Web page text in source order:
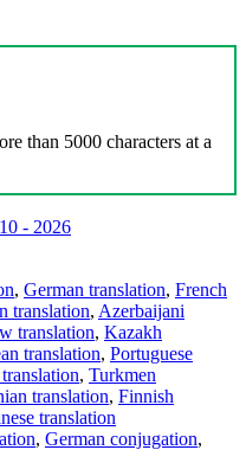
than 5000 characters at a
- 2026
, German translation, French
translation, Azerbaijani
translation, Kazakh
translation, Portuguese
, Turkmen
translation, Finnish
translation
, German conjugation,